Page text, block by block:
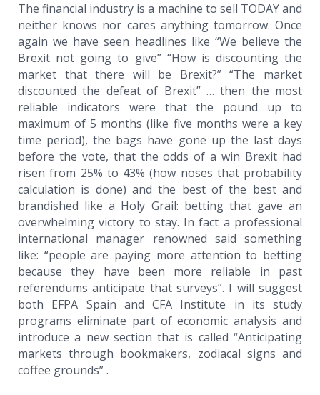
The financial industry is a machine to sell TODAY and
neither knows nor cares anything tomorrow. Once
again we have seen headlines like “We believe the
Brexit not going to give” “How is discounting the
market that there will be Brexit?” “The market
discounted the defeat of Brexit” … then the most
reliable indicators were that the pound up to
maximum of 5 months (like five months were a key
time period), the bags have gone up the last days
before the vote, that the odds of a win Brexit had
risen from 25% to 43% (how noses that probability
calculation is done) and the best of the best and
brandished like a Holy Grail: betting that gave an
overwhelming victory to stay. In fact a professional
international manager renowned said something
like: “people are paying more attention to betting
because they have been more reliable in past
referendums anticipate that surveys”. I will suggest
both EFPA Spain and CFA Institute in its study
programs eliminate part of economic analysis and
introduce a new section that is called “Anticipating
markets through bookmakers, zodiacal signs and
coffee grounds” .